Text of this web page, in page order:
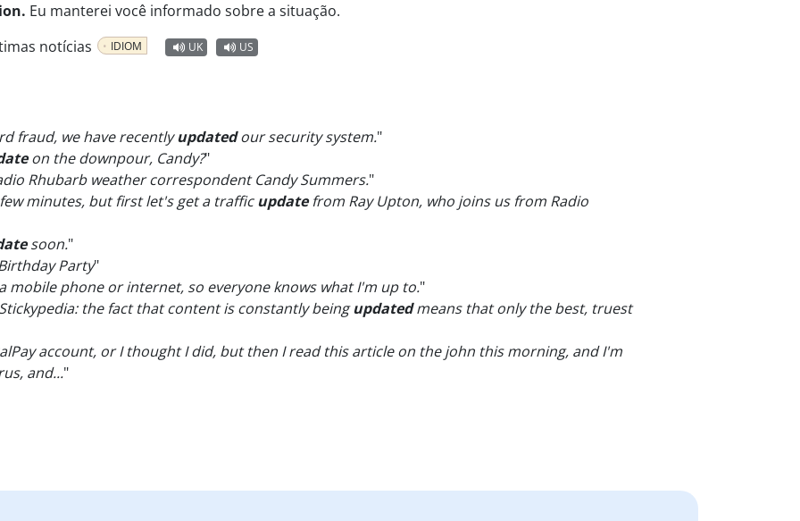
Eu manterei você informado sobre a situação.
notícias IDIOM UK US
fraud, we have recentlyupdatedour security system."
on the downpour, Candy?"
Rhubarb weather correspondent Candy Summers."
minutes, but first let's get a trafficupdatefrom Ray Upton, who joins us from Radio
soon."
Party"
mobile phone or internet, so everyone knows what I'm up to."
the fact that content is constantly beingupdatedmeans that only the best, truest
account, or I thought I did, but then I read this article on the john this morning, and I'm
and..."